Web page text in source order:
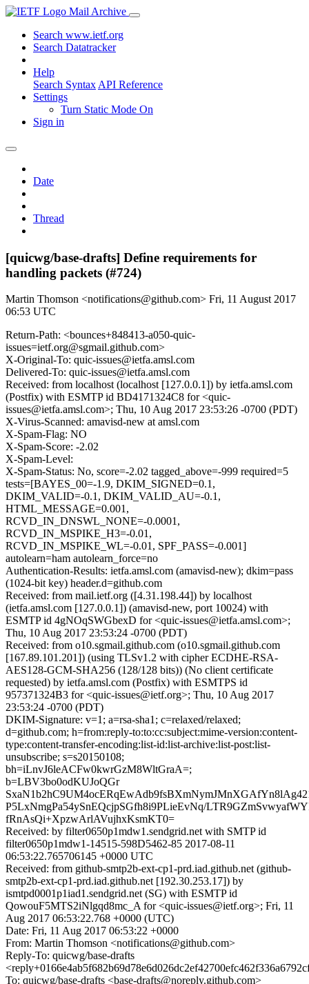
Mail Archive
Search www.ietf.org
Search Datatracker
Help
Search Syntax API Reference
Settings
Turn Static Mode On
Sign in
Date
Thread
[quicwg/base-drafts] Define requirements for
handling packets (#724)
Martin Thomson <notifications@github.com> Fri, 11 August 2017
06:53 UTC
Return-Path: <bounces+848413-a050-quic-
issues=ietf.org@sgmail.github.com>
X-Original-To: quic-issues@ietfa.amsl.com
Delivered-To: quic-issues@ietfa.amsl.com
Received: from localhost (localhost [127.0.0.1]) by ietfa.amsl.com
(Postfix) with ESMTP id BD4171324C8 for <quic-
issues@ietfa.amsl.com>; Thu, 10 Aug 2017 23:53:26 -0700 (PDT)
X-Virus-Scanned: amavisd-new at amsl.com
X-Spam-Flag: NO
X-Spam-Score: -2.02
X-Spam-Level:
X-Spam-Status: No, score=-2.02 tagged_above=-999 required=5
tests=[BAYES_00=-1.9, DKIM_SIGNED=0.1,
DKIM_VALID=-0.1, DKIM_VALID_AU=-0.1,
HTML_MESSAGE=0.001,
RCVD_IN_DNSWL_NONE=-0.0001,
RCVD_IN_MSPIKE_H3=-0.01,
RCVD_IN_MSPIKE_WL=-0.01, SPF_PASS=-0.001]
autolearn=ham autolearn_force=no
Authentication-Results: ietfa.amsl.com (amavisd-new); dkim=pass
(1024-bit key) header.d=github.com
Received: from mail.ietf.org ([4.31.198.44]) by localhost
(ietfa.amsl.com [127.0.0.1]) (amavisd-new, port 10024) with
ESMTP id 4gNOqSWGbexD for <quic-issues@ietfa.amsl.com>;
Thu, 10 Aug 2017 23:53:24 -0700 (PDT)
Received: from o10.sgmail.github.com (o10.sgmail.github.com
[167.89.101.201]) (using TLSv1.2 with cipher ECDHE-RSA-
AES128-GCM-SHA256 (128/128 bits)) (No client certificate
requested) by ietfa.amsl.com (Postfix) with ESMTPS id
957371324B3 for <quic-issues@ietf.org>; Thu, 10 Aug 2017
23:53:24 -0700 (PDT)
DKIM-Signature: v=1; a=rsa-sha1; c=relaxed/relaxed;
d=github.com; h=from:reply-to:to:cc:subject:mime-version:content-
type:content-transfer-encoding:list-id:list-archive:list-post:list-
unsubscribe; s=s20150108;
bh=iLnvJ6leACFw0kwrGzM8WltGraA=;
b=LBV3bo0odKUJoQGr
P5LxNmgPa54ySnEQcjpSGfh8i9PLieEvNq/
fRnAsQi+XpzwArlAVujhxKsmKT0=
Received: by filter0650p1mdw1.sendgrid.net with SMTP id
filter0650p1mdw1-14515-598D5462-85 2017-08-11
06:53:22.765706145 +0000 UTC
Received: from github-smtp2b-ext-cp1-prd.iad.github.net (github-
smtp2b-ext-cp1-prd.iad.github.net [192.30.253.17]) by
ismtpd0001p1iad1.sendgrid.net (SG) with ESMTP id
QowouF5MTS2iNlgqd8mc_A for <quic-issues@ietf.org>; Fri, 11
Aug 2017 06:53:22.768 +0000 (UTC)
Date: Fri, 11 Aug 2017 06:53:22 +0000
From: Martin Thomson <notifications@github.com>
Reply-To: quicwg/base-drafts
To: quicwg/base-drafts <base-drafts@noreply.github.com>